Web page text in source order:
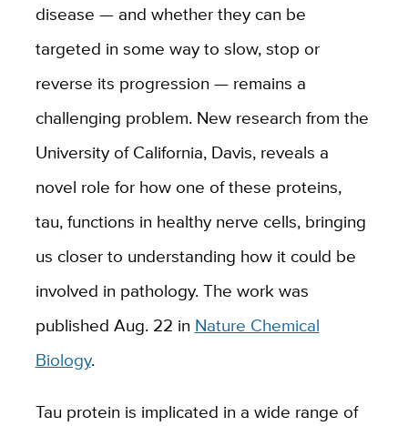
disease — and whether they can be
targeted in some way to slow, stop or
reverse its progression — remains a
challenging problem. New research from the
University of California, Davis, reveals a
novel role for how one of these proteins,
tau, functions in healthy nerve cells, bringing
us closer to understanding how it could be
involved in pathology. The work was
published Aug. 22 in Nature Chemical
Biology.
Tau protein is implicated in a wide range of